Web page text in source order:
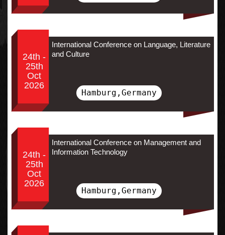
24th -
25th
Oct
2026
International Conference on Language, Literature
and Culture
Hamburg,Germany
24th -
25th
Oct
2026
International Conference on Management and
Information Technology
Hamburg,Germany